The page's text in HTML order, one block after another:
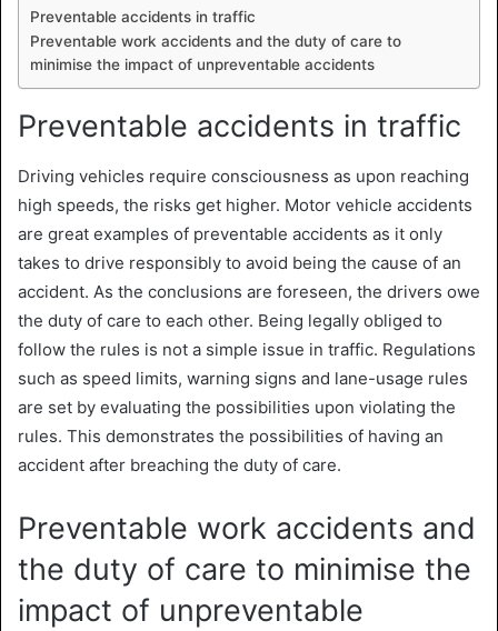
Preventable accidents in traffic
Preventable work accidents and the duty of care to
minimise the impact of unpreventable accidents
Preventable accidents in traffic
Driving vehicles require consciousness as upon reaching
high speeds, the risks get higher. Motor vehicle accidents
are great examples of preventable accidents as it only
takes to drive responsibly to avoid being the cause of an
accident. As the conclusions are foreseen, the drivers owe
the duty of care to each other. Being legally obliged to
follow the rules is not a simple issue in traffic. Regulations
such as speed limits, warning signs and lane-usage rules
are set by evaluating the possibilities upon violating the
rules. This demonstrates the possibilities of having an
accident after breaching the duty of care.
Preventable work accidents and
the duty of care to minimise the
impact of unpreventable